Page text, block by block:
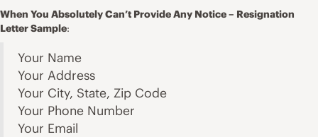
When You Absolutely Can’t Provide Any Notice – Resignation
Letter Sample:
Your Name
Your Address
Your City, State, Zip Code
Your Phone Number
Your Email